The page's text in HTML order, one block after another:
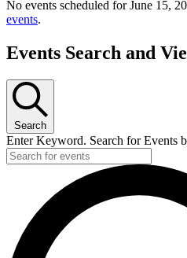
No events scheduled for June 15,
events.
Events Search and
Search
Enter Keyword. Search for Events